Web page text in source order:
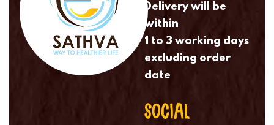
Delivery will be
within
1 to 3 working days
excluding order
date
SOCIAL